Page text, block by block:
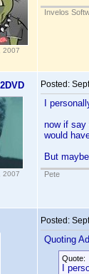
2007
Invelos
2007
Posted:
I
now if say
would
But
Pete
Posted:
Quoting
Quote:
I